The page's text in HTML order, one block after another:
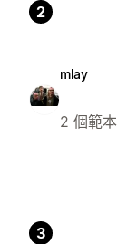
2
mlay
2 個範本
3